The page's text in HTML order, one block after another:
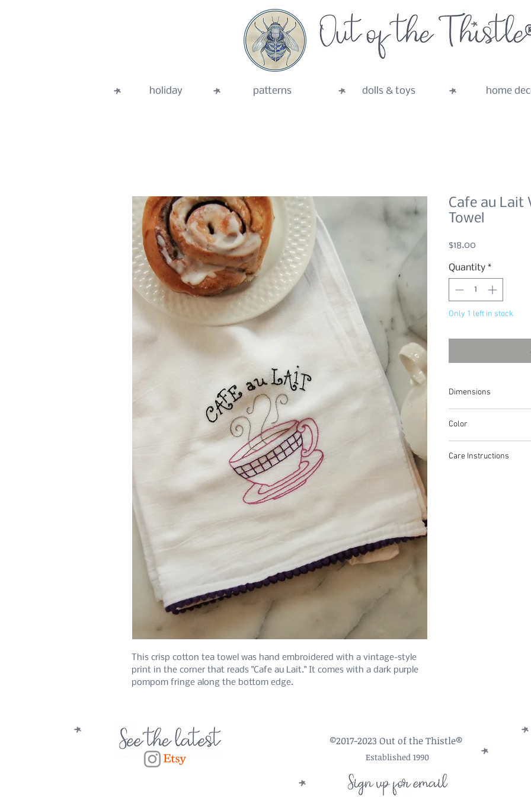
holiday patterns dolls & toys home
This crisp cotton tea towel was hand embroidered with a vintage-style
print in the corner that reads "Cafe au Lait." It comes with a dark purple
pompom fringe along the bottom edge.
Cafe au Lait
Towel
$18.00Price
Quantity *
Only 1 left in stock
Dimensions
Color
Care Instructions
©2017-2023 Out of the Thistle®
Established 1990